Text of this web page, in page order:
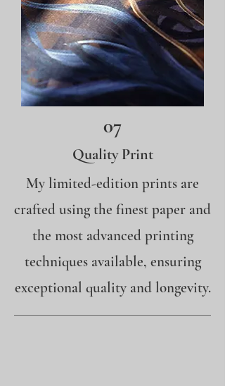
07
Quality Print
My limited-edition prints are
crafted using the finest paper and
the most advanced printing
techniques available, ensuring
exceptional quality and longevity.